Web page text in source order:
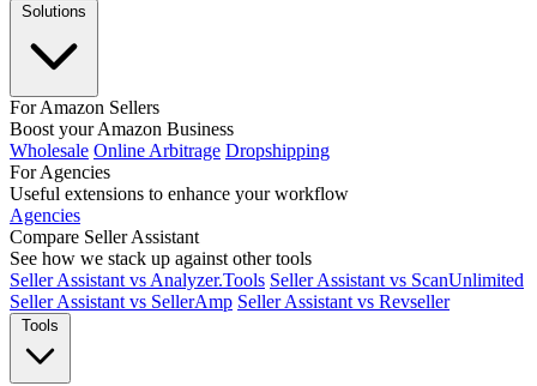
For Amazon Sellers
Boost your Amazon Business
Wholesale Online Arbitrage Dropshipping
For Agencies
Useful extensions to enhance your workflow
Agencies
Compare Seller Assistant
See how we stack up against other tools
Seller Assistant vs Analyzer.Tools Seller Assistant vs ScanUnlimited
Seller Assistant vs SellerAmp Seller Assistant vs Revseller